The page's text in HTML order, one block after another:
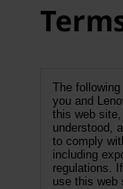
The
you and
this web site,
understood,
to comply
including
regulations.
use this web